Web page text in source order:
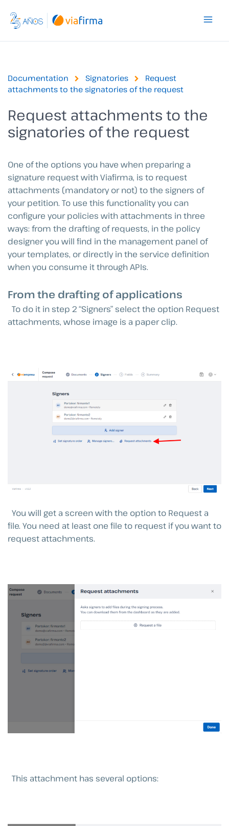
content
Documentation Signatories
Request
attachments to the signatories of the request
Request attachments to the
signatories of the request
One of the options you have when preparing a
signature request with Viafirma, is to request
attachments (mandatory or not) to the signers of
your petition. To use this functionality you can
configure your policies with attachments in three
ways: from the drafting of requests, in the policy
designer you will find in the management panel of
your templates, or directly in the service definition
when you consume it through APIs.
From the drafting of applications
To do it in step 2 “Signers” select the option Request
attachments, whose image is a paper clip.
You will get a screen with the option to Request a
file. You need at least one file to request if you want to
request attachments.
This attachment has several options: